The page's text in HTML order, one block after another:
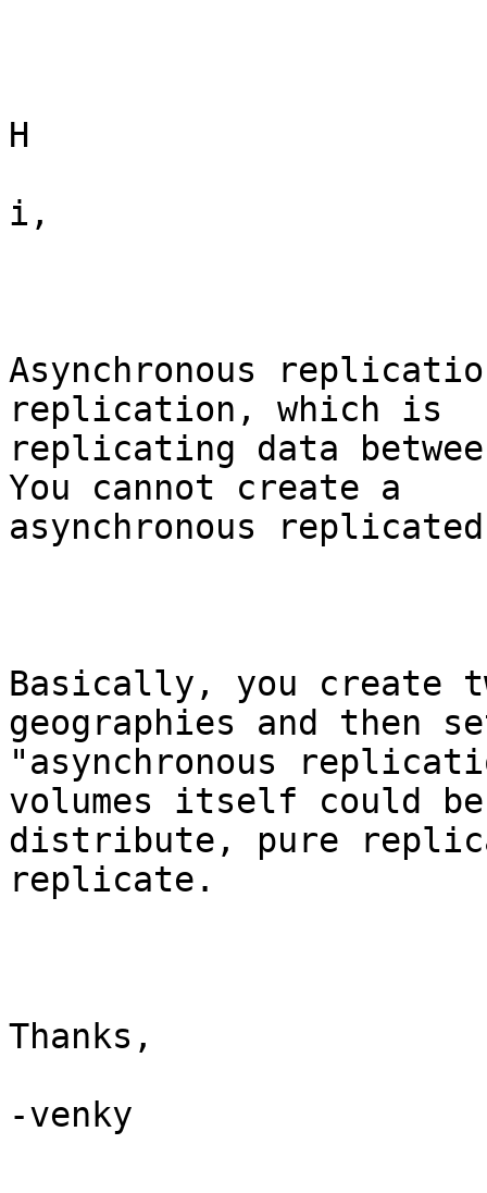
H
i,
Asynchronous
replication, which is
replicating data
You cannot create a
asynchronous
Basically, you create
geographies and then
"asynchronous
volumes itself could
distribute, pure
replicate.
Thanks,
-venky